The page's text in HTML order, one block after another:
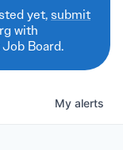
yet,submit
with
Board.
My alerts